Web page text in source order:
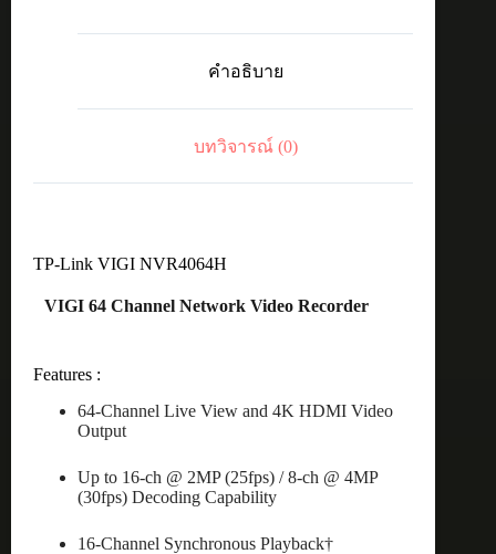
Recorder
คำอธิบาย
บทวิจารณ์ (0)
TP-Link VIGI NVR4064H
VIGI 64 Channel Network Video Recorder
Features :
64-Channel Live View and 4K HDMI Video
Output
Up to 16-ch @ 2MP (25fps) / 8-ch @ 4MP
(30fps) Decoding Capability
16-Channel Synchronous Playback†